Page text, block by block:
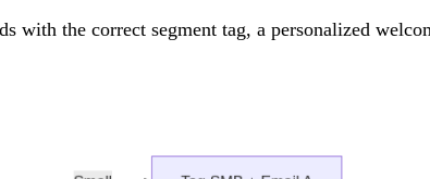
with the correct segment tag, a personalized